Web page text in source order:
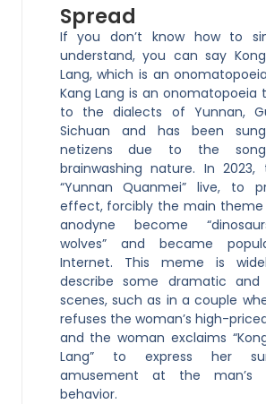
Spread
If you don’t know how to
understand, you can say
Lang, which is an
Kang Lang is an onomatopoeia
to the dialects of Yunnan,
Sichuan and has been
netizens due to the
brainwashing nature. In 2023,
“Yunnan Quanmei” live, to
effect, forcibly the main
anodyne become
wolves” and became
Internet. This meme is
describe some dramatic and
scenes, such as in a couple
refuses the woman’s high-
and the woman exclaims
Lang” to express her
amusement at the man’s
behavior.